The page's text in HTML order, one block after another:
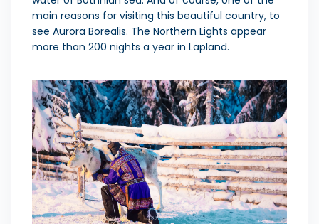
main reasons for visiting this beautiful country, to
see Aurora Borealis. The Northern Lights appear
more than 200 nights a year in Lapland.